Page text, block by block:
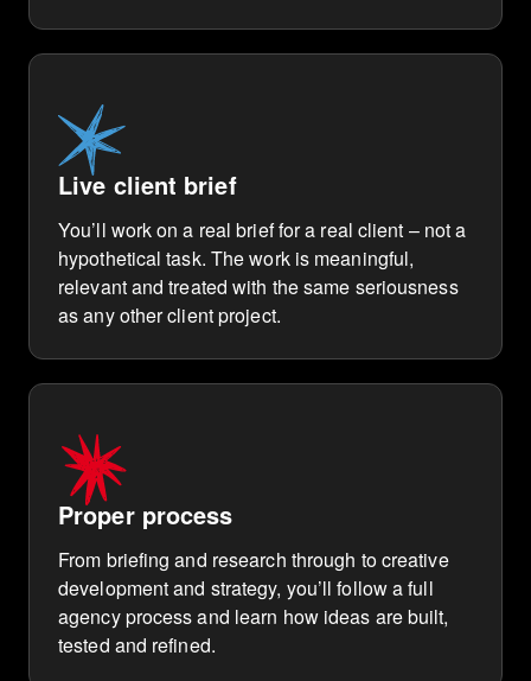
Live client brief
You’ll work on a real brief for a real client – not a
hypothetical task. The work is meaningful,
relevant and treated with the same seriousness
as any other client project.
Proper process
From briefing and research through to creative
development and strategy, you’ll follow a full
agency process and learn how ideas are built,
tested and refined.